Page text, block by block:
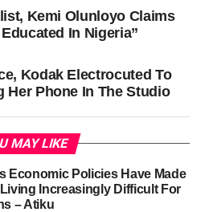
Kemi Olunloyo Claims
In Nigeria”
Kodak Electrocuted To
Her Phone In The Studio
MAY LIKE
Economic Policies Have Made
Increasingly Difficult For
– Atiku